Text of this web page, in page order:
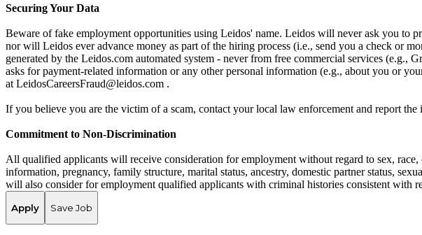
Securing Your Data
Beware of fake employment opportunities using Leidos' name. Leidos will never ask you to
nor will Leidos ever advance money as part of the hiring process (i.e., send you a check or
generated by the Leidos.com automated system - never from free commercial services
asks for payment-related information or any other personal information (e.g., about you or
at LeidosCareersFraud@leidos.com .
If you believe you are the victim of a scam, contact your local law enforcement and report
Commitment to Non-Discrimination
All qualified applicants will receive consideration for employment without regard to sex,
information, pregnancy, family structure, marital status, ancestry, domestic partner status,
will also consider for employment qualified applicants with criminal histories consistent with
Apply Save Job